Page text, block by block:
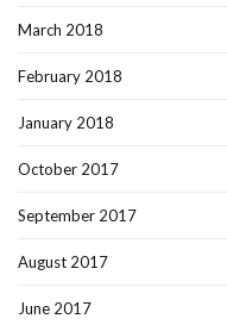
March 2018
February 2018
January 2018
October 2017
September 2017
August 2017
June 2017